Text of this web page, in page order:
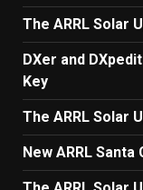
The ARRL Solar
DXer and
Key
The ARRL Solar
New ARRL